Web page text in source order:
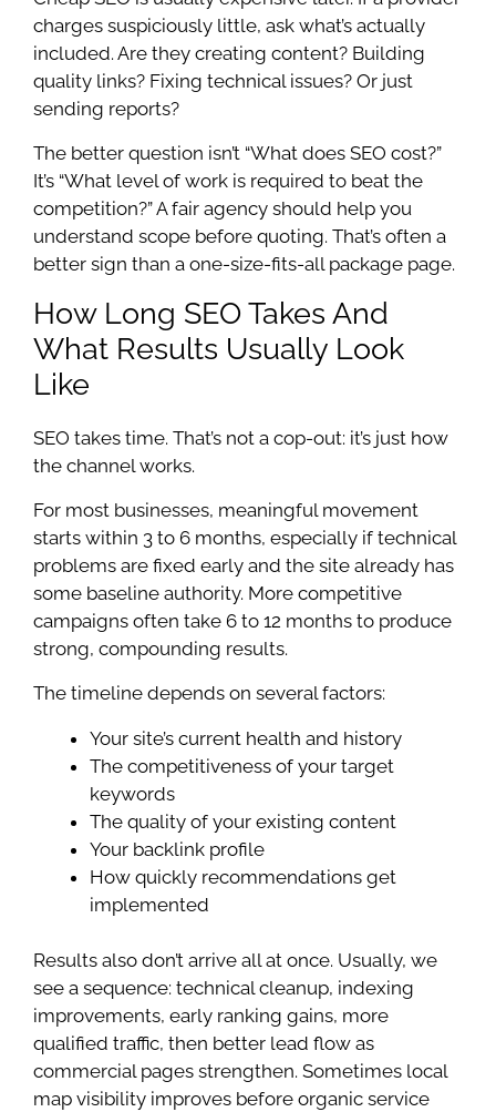
charges suspiciously little, ask what’s actually
included. Are they creating content? Building
quality links? Fixing technical issues? Or just
sending reports?
The better question isn’t “What does SEO cost?”
It’s “What level of work is required to beat the
competition?” A fair agency should help you
understand scope before quoting. That’s often a
better sign than a one-size-fits-all package page.
How Long SEO Takes And
What Results Usually Look
Like
SEO takes time. That’s not a cop-out: it’s just how
the channel works.
For most businesses, meaningful movement
starts within 3 to 6 months, especially if technical
problems are fixed early and the site already has
some baseline authority. More competitive
campaigns often take 6 to 12 months to produce
strong, compounding results.
The timeline depends on several factors:
Your site’s current health and history
The competitiveness of your target
keywords
The quality of your existing content
Your backlink profile
How quickly recommendations get
implemented
Results also don’t arrive all at once. Usually, we
see a sequence: technical cleanup, indexing
improvements, early ranking gains, more
qualified traffic, then better lead flow as
commercial pages strengthen. Sometimes local
map visibility improves before organic service